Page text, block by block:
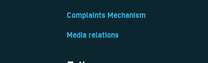
Complaints Mechanism
Media relations